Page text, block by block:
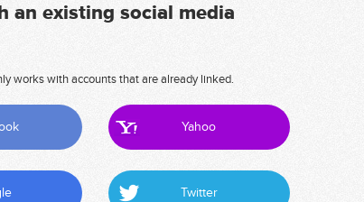
an existing social media
works with accounts that are already linked.
Yahoo
Twitter